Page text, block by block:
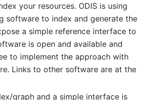
your resources. ODIS is using
software to index and generate the
a simple reference interface to
is open and available and
to implement the approach with
Links to other software are at the
graph and a simple interface is